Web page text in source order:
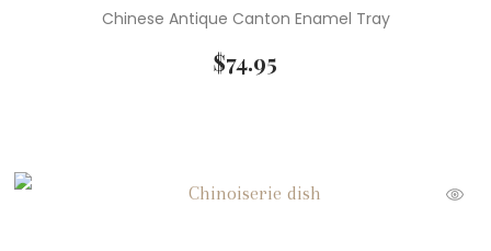
Chinese Antique Canton Enamel Tray
$74.95